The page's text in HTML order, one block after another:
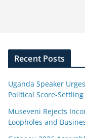
Recent Posts
Uganda Speaker
Political Score-Settling
Museveni Rejects
Loopholes and